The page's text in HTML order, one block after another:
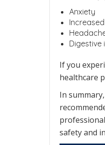
Anxiety
Digestive
If you
healthcare
In
safety and